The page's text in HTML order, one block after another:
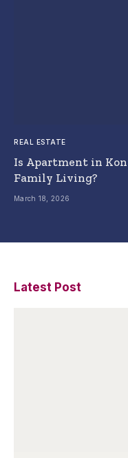
REAL ESTATE
Is Apartment in
Family Living?
March 18, 2026
Latest Post